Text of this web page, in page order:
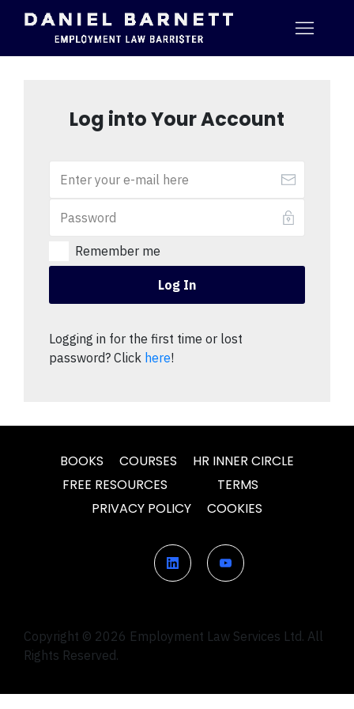
Log into Your Account
Remember me
Log In
Logging in for the first time or lost
password? Click here!
BOOKS COURSES
HR INNER CIRCLE
FREE RESOURCES
TERMS
PRIVACY POLICY
COOKIES
Copyright © 2026 Employment Law Services Ltd. All
Rights Reserved.